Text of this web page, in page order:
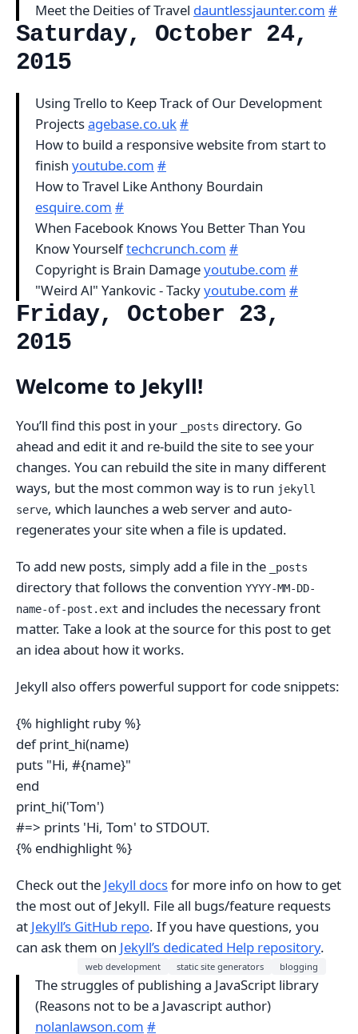
Meet the Deities of Travel dauntlessjaunter.com #
Saturday, October 24,
2015
Using Trello to Keep Track of Our Development
Projectsagebase.co.uk#
How to build a responsive website from start to
finish youtube.com #
How to Travel Like Anthony Bourdain
esquire.com #
When Facebook Knows You Better Than You
Know Yourselftechcrunch.com #
Copyright is Brain Damageyoutube.com #
"Weird Al" Yankovic - Tackyyoutube.com #
Friday, October 23,
2015
Welcome to Jekyll!
You’ll find this post in your _posts directory. Go
ahead and edit it and re-build the site to see your
changes. You can rebuild the site in many different
ways, but the most common way is to run jekyll
serve, which launches a web server and auto-
regenerates your site when a file is updated.
To add new posts, simply add a file in the
_posts
directory that follows the convention YYYY-MM-DD-
name-of-post.ext and includes the necessary front
matter. Take a look at the source for this post to get
an idea about how it works.
Jekyll also offers powerful support for code snippets:
{% highlight ruby %}
def print_hi(name)
puts "Hi, #{name}"
end
print_hi('Tom')
#=> prints 'Hi, Tom' to STDOUT.
{% endhighlight %}
Check out the Jekyll docsfor more info on how to get
the most out of Jekyll. File all bugs/feature requests
at Jekyll’s GitHub repo. If you have questions, you
can ask them on Jekyll’s dedicated Help repository.
web development static site generators blogging
The struggles of publishing a JavaScript library
(Reasons not to be a Javascript author)
nolanlawson.com #